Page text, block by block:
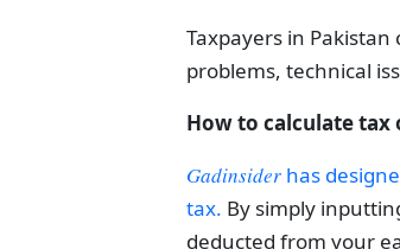
Taxpayers in
problems, technical
How to calculate tax
Gadinsider has
tax. By simply
deducted from your